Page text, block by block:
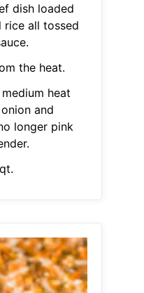
dish loaded
rice all tossed
the heat.
heat
and
longer pink